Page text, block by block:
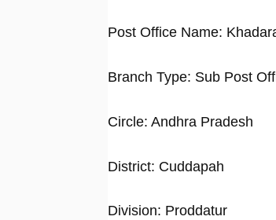
Post Office Name:
Branch Type: Sub Post
Circle: Andhra Pradesh
District: Cuddapah
Division: Proddatur